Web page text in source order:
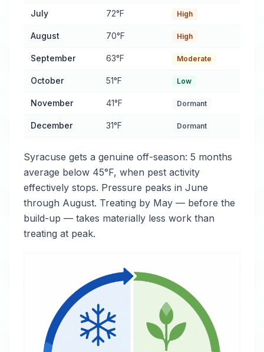
July 72°F High
August 70°F High
September 63°F Moderate
October 51°F Low
November 41°F Dormant
December 31°F Dormant
Syracuse gets a genuine off-season: 5 months
average below 45°F, when pest activity
effectively stops. Pressure peaks in June
through August. Treating by May — before the
build-up — takes materially less work than
treating at peak.